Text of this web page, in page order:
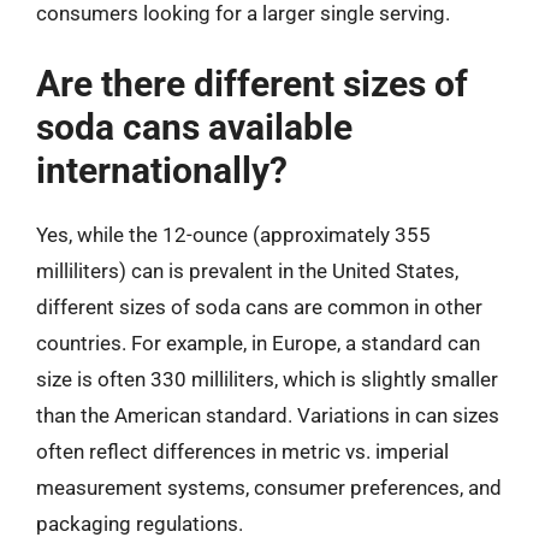
consumers looking for a larger single serving.
Are there different sizes of
soda cans available
internationally?
Yes, while the 12-ounce (approximately 355
milliliters) can is prevalent in the United States,
different sizes of soda cans are common in other
countries. For example, in Europe, a standard can
size is often 330 milliliters, which is slightly smaller
than the American standard. Variations in can sizes
often reflect differences in metric vs. imperial
measurement systems, consumer preferences, and
packaging regulations.